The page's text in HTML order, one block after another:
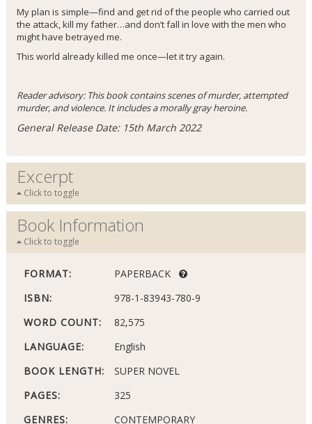
My plan is simple—find and get rid of the people who carried out
the attack, kill my father…and don’t fall in love with the men who
might have betrayed me.
This world already killed me once—let it try again.
Reader advisory: This book contains scenes of murder, attempted
murder, and violence. It includes a morally gray heroine.
General Release Date: 15th March 2022
Excerpt
Click to toggle
Book Information
Click to toggle
FORMAT:
PAPERBACK
ISBN:
978-1-83943-780-9
WORD COUNT:
82,575
LANGUAGE:
English
BOOK LENGTH:
SUPER NOVEL
PAGES:
325
GENRES:
CONTEMPORARY